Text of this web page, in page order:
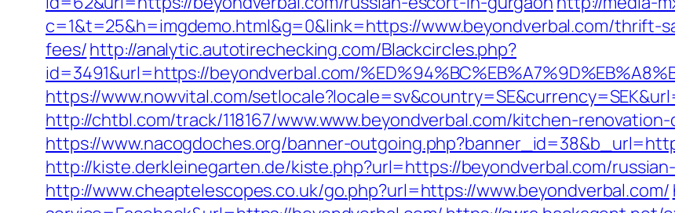
c=1&t=25&h=imgdemo.html&g=0&link=https://www.beyondverbal.com/thrift-
fees/http://analytic.autotirechecking.com/Blackcircles.php?
id=3491&url=https://beyondverbal.com/
https://www.nowvital.com/
http://chtbl.com/track/118167/www.www.beyondverbal.com/kitchen-
https://www.nacogdoches.org/banner-
http://kiste.derkleinegarten.de/kiste.php?url=https://beyondverbal.com/
http://www.cheaptelescopes.co.uk/go.php?url=https://www.beyondverbal.com/